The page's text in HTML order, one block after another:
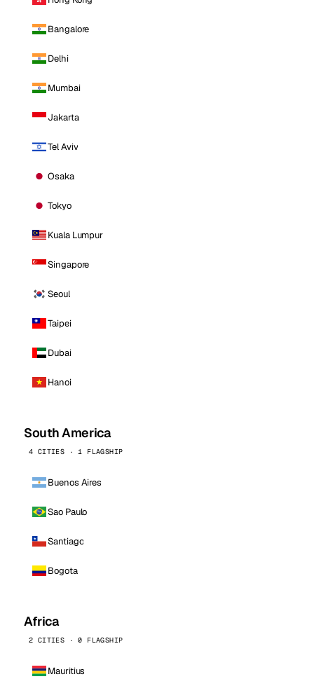
Bangalore
Delhi
Mumbai
Jakarta
Tel Aviv
Osaka
Tokyo
Kuala Lumpur
Singapore
Seoul
Taipei
Dubai
Hanoi
South America
4 CITIES · 1 FLAGSHIP
Buenos Aires
Sao Paulo
Santiago
Bogota
Africa
2 CITIES · 0 FLAGSHIP
Mauritius